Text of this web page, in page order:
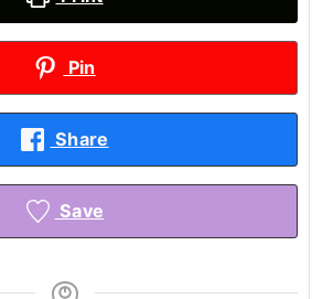
Pin
Share
Save